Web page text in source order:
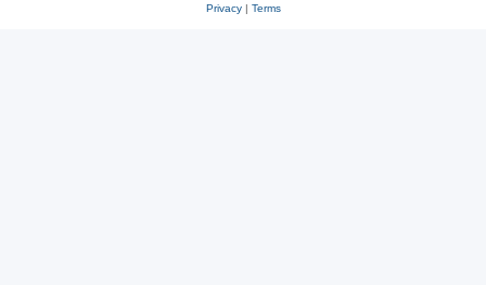
Privacy| Terms